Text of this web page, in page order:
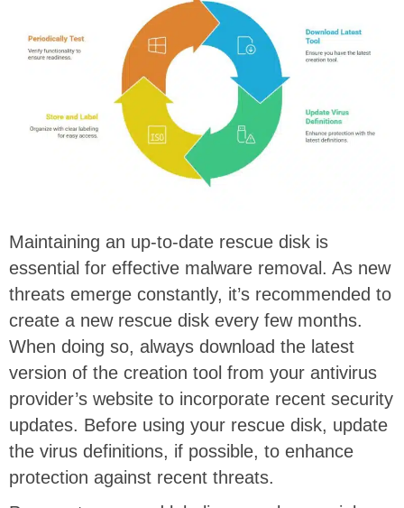
Maintaining an up-to-date rescue disk is
essential for effective malware removal. As new
threats emerge constantly, it’s recommended to
create a new rescue disk every few months.
When doing so, always download the latest
version of the creation tool from your antivirus
provider’s website to incorporate recent security
updates. Before using your rescue disk, update
the virus definitions, if possible, to enhance
protection against recent threats.